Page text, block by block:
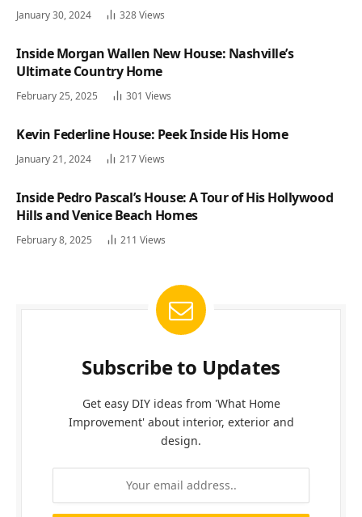
January 30, 2024 328Views
Inside Morgan Wallen New House: Nashville’s
Ultimate Country Home
February 25, 2025 301 Views
Kevin Federline House: Peek Inside His Home
January 21, 2024 217Views
Inside Pedro Pascal’s House: A Tour of His Hollywood
Hills and Venice Beach Homes
February 8, 2025 211 Views
Subscribe to Updates
Get easy DIY ideas from 'What Home
Improvement' about interior, exterior and
design.